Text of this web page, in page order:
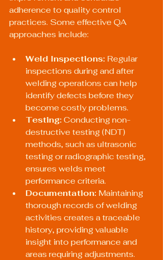
adherence to quality control
practices. Some effective QA
approaches include:
Weld Inspections: Regular
inspections during and after
welding operations can help
identify defects before they
become costly problems.
Testing: Conducting non-
destructive testing (NDT)
methods, such as ultrasonic
testing or radiographic testing,
ensures welds meet
performance criteria.
Documentation: Maintaining
thorough records of welding
activities creates a traceable
history, providing valuable
insight into performance and
areas requiring adjustments.